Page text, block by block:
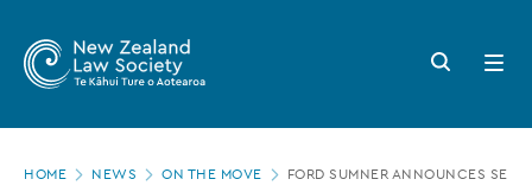
main
Zealand
Law
Society
Search
button
Open
menu
HOME NEWS ON THE MOVE FORD SUMNER ANNOUNCES